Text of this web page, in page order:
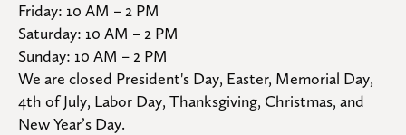
Friday: 10 AM – 2 PM
Saturday: 10 AM – 2 PM
Sunday: 10 AM – 2 PM
We are closed President's Day, Easter, Memorial Day,
4th of July, Labor Day, Thanksgiving, Christmas, and
New Year’s Day.